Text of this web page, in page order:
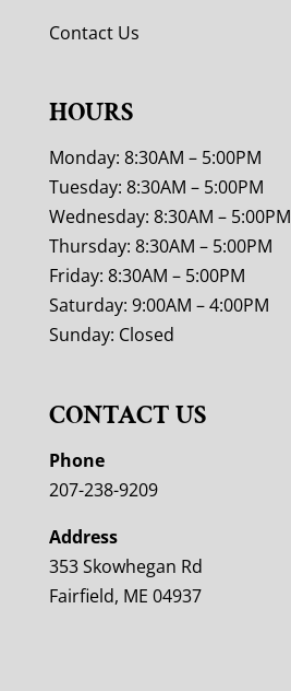
Contact Us
HOURS
Monday: 8:30AM – 5:00PM
Tuesday: 8:30AM – 5:00PM
Wednesday: 8:30AM – 5:00PM
Thursday: 8:30AM – 5:00PM
Friday: 8:30AM – 5:00PM
Saturday: 9:00AM – 4:00PM
Sunday: Closed
CONTACT US
Phone
207-238-9209
Address
353 Skowhegan Rd
Fairfield, ME 04937